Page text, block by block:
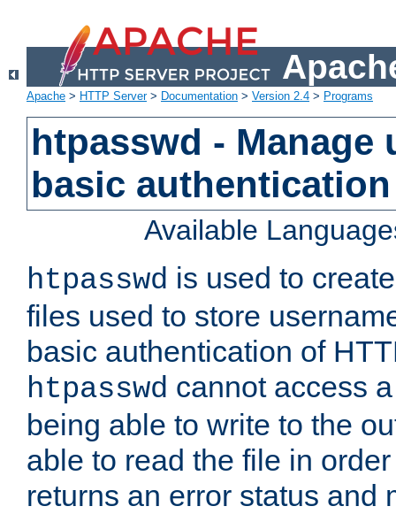
Apache > HTTP Server> Documentation > Version 2.4 > Programs
htpasswd - Manage
basic authentication
Available
htpasswd is used to
files used to store
basic authentication of
htpasswd cannot access
being able to write to the
able to read the file in
returns an error status and